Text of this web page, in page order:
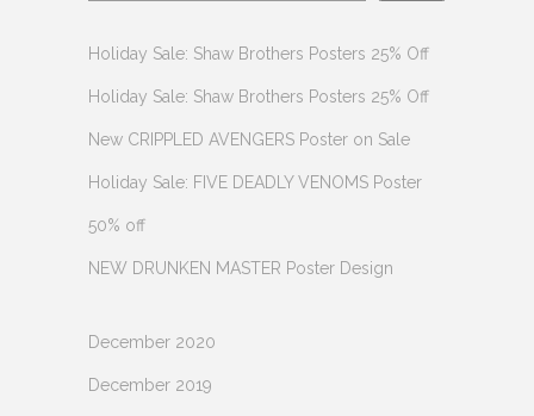
Holiday Sale: Shaw Brothers Posters 25% Off
Holiday Sale: Shaw Brothers Posters 25% Off
New CRIPPLED AVENGERS Poster on Sale
Holiday Sale: FIVE DEADLY VENOMS Poster
50% off
NEW DRUNKEN MASTER Poster Design
December 2020
December 2019